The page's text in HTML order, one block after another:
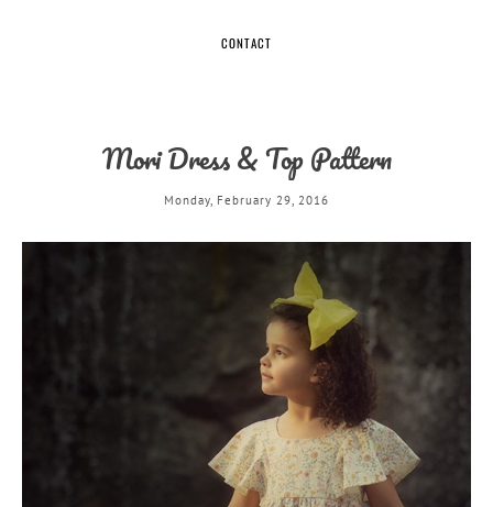
CONTACT
Mori Dress & Top Pattern
Monday, February 29, 2016